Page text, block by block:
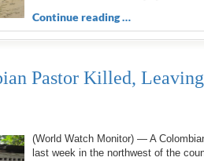
Continue reading …
Pastor Killed,
(World Watch Monitor) — A
last week in the northwest of the